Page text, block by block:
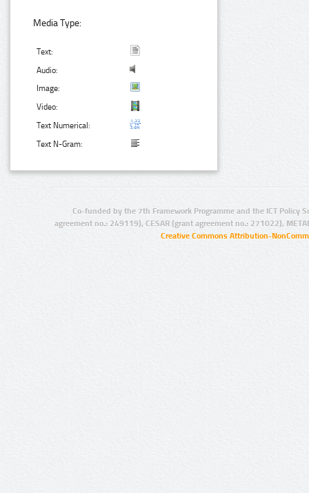
Media Type:
Text:
Audio:
Image:
Video:
Text Numerical:
Text N-Gram:
Co-funded by the 7th Framework Programme and the ICT Policy
agreement no.: 249119), CESAR (grant agreement no.: 271022),
Creative Commons Attribution-